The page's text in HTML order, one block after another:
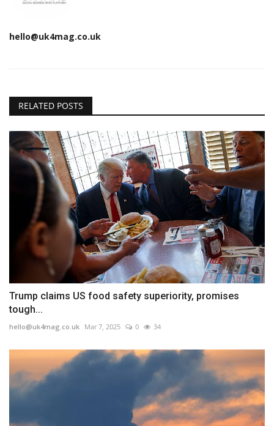
hello@uk4mag.co.uk
RELATED POSTS
Trump claims US food safety superiority, promises
tough...
hello@uk4mag.co.uk Mar 7, 2025 0 34